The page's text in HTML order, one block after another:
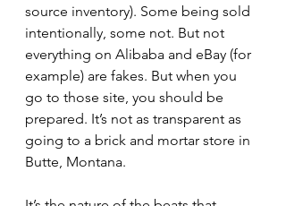
source inventory). Some being sold
intentionally, some not. But not
everything on Alibaba and eBay (for
example) are fakes. But when you
go to those site, you should be
prepared. It’s not as transparent as
going to a brick and mortar store in
Butte, Montana.